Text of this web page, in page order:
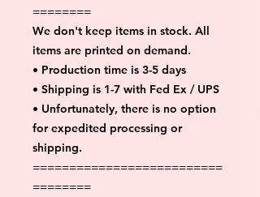
========
We don't keep items in stock. All
items are printed on demand.
• Production time is 3-5 days
• Shipping is 1-7 with Fed Ex / UPS
• Unfortunately, there is no option
for expedited processing or
shipping.
==========================
========